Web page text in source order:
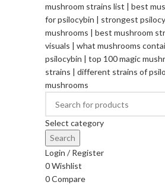
Select category
Search
Login / Register
0Wishlist
0Compare